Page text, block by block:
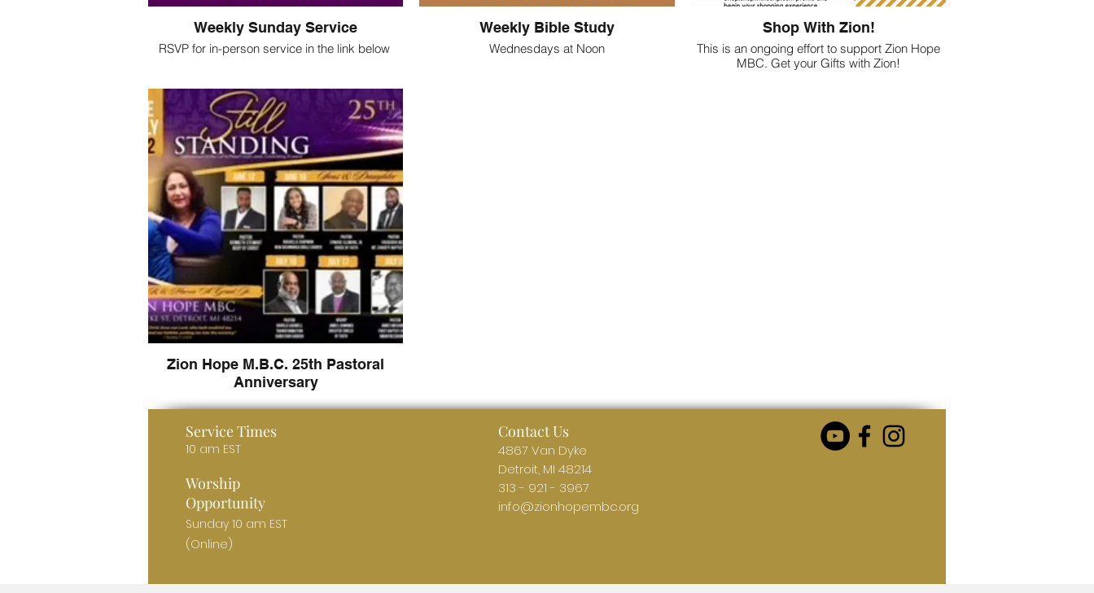
Weekly Sunday Service
RSVP for in-person service in the link below
Youtube, Facebook, Zoom and Instagram
Weekly Bible Study
Wednesdays at Noon
Shop With Zion!
This is an ongoing effort to support Zion Hope
MBC. Get your Gifts with Zion!
Zion Hope M.B.C. 25th Pastoral
Anniversary
Service Times
10 am EST
Worship
Opportunity
Sunday 10 am EST
(Online)
Contact Us
4867 Van Dyke
Detroit, MI 48214
313 - 921 - 3967
info@zionhopembc.org